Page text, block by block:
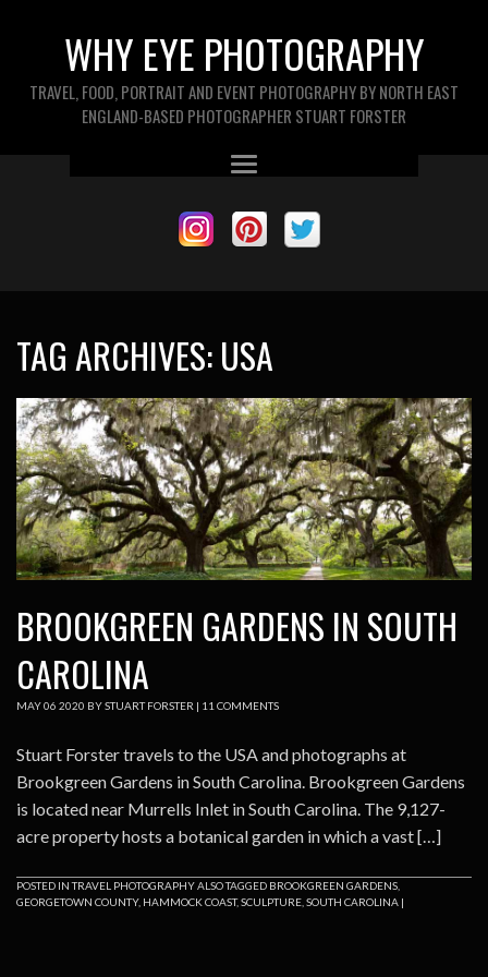
WHY EYE PHOTOGRAPHY
TRAVEL, FOOD, PORTRAIT AND EVENT PHOTOGRAPHY BY NORTH EAST
ENGLAND-BASED PHOTOGRAPHER STUART FORSTER
TAG ARCHIVES:USA
BROOKGREEN GARDENS IN SOUTH
CAROLINA
MAY06 2020 BYSTUART FORSTER | 11 COMMENTS
Stuart Forster travels to the USA and photographs at
Brookgreen Gardens in South Carolina. Brookgreen Gardens
is located near Murrells Inlet in South Carolina. The 9,127-
acre property hosts a botanical garden in which a vast […]
POSTED INTRAVEL PHOTOGRAPHYALSO TAGGED BROOKGREEN GARDENS
GEORGETOWN COUNTY, HAMMOCK COAST,SCULPTURE SOUTH CAROLINA |